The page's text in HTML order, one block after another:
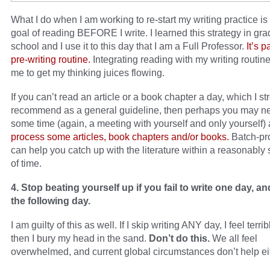
What I do when I am working to re-start my writing practice is
goal of reading BEFORE I write. I learned this strategy in
school and I use it to this day that I am a Full Professor. It’s
pre-writing routine. Integrating reading with my writing
me to get my thinking juices flowing.
If you can’t read an article or a book chapter a day, which I
recommend as a general guideline, then perhaps you may
some time (again, a meeting with yourself and only
process some articles, book chapters and/or books. Batch-
can help you catch up with the literature within a reasonably
of time.
4. Stop beating yourself up if you fail to write one day,
the following day.
I am guilty of this as well. If I skip writing ANY day, I feel
then I bury my head in the sand. Don’t do this. We all feel
overwhelmed, and current global circumstances don’t help